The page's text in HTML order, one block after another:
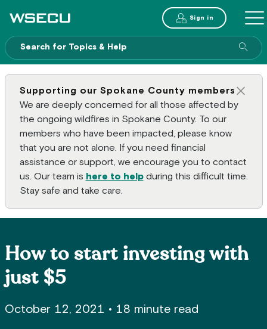
Main Header Sign in
Supporting our Spokane County members
We are deeply concerned for all those affected by
the ongoing wildfires in Spokane County. To our
members who have been impacted, please know
that you are not alone. If you need financial
assistance or support, we encourage you to contact
us. Our team is here to helpduring this difficult time.
Stay safe and take care.
How to start investing with
just $5
October 12, 2021 • 18 minute read